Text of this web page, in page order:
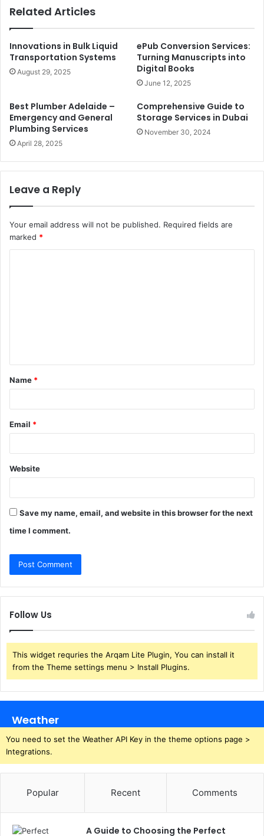
Related Articles
Innovations in Bulk Liquid
Transportation Systems
August 29, 2025
ePub Conversion Services:
Turning Manuscripts into
Digital Books
June 12, 2025
Best Plumber Adelaide –
Emergency and General
Plumbing Services
April 28, 2025
Comprehensive Guide to
Storage Services in Dubai
November 30, 2024
Leave a Reply
Your email address will not be published. Required fields are
marked *
t
*
Name *
Email *
Website
Save my name, email, and website in this browser for the next
time I comment.
Follow Us
This widget requries the Arqam Lite Plugin, You can install it
from the Theme settings menu > Install Plugins.
Weather
You need to set the Weather API Key in the theme options page >
Integrations.
Popular Recent Comments
A Guide to Choosing the Perfect